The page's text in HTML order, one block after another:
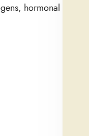
hormonal